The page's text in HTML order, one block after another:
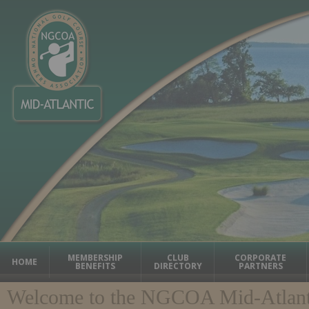
HOME MEMBERSHIP
BENEFITS
CLUB
DIRECTORY
CORPORATE
PARTNERS
Welcome to the NGCOA Mid-